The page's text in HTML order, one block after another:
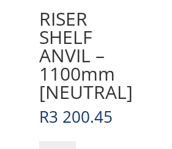
RISER
SHELF
ANVIL –
1100mm
[NEUTRAL]
R3 200.45